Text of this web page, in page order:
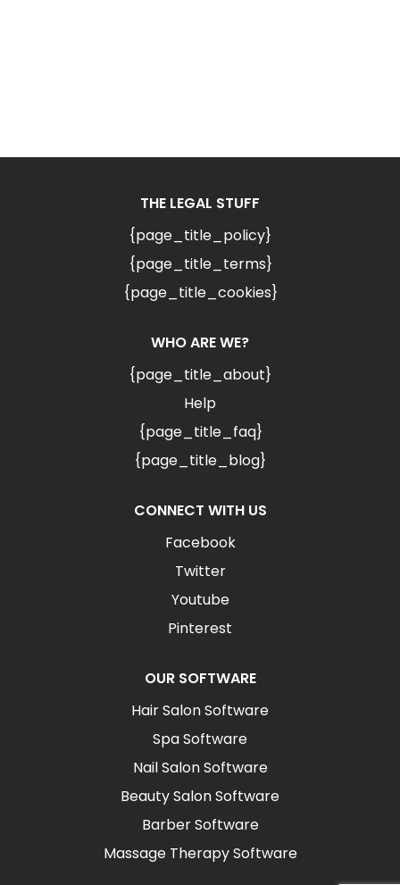
THE LEGAL STUFF
{page_title_policy}
{page_title_terms}
{page_title_cookies}
WHO ARE WE?
{page_title_about}
Help
{page_title_faq}
{page_title_blog}
CONNECT WITH US
Facebook
Twitter
Youtube
Pinterest
OUR SOFTWARE
Hair Salon Software
Spa Software
Nail Salon Software
Beauty Salon Software
Barber Software
Massage Therapy Software